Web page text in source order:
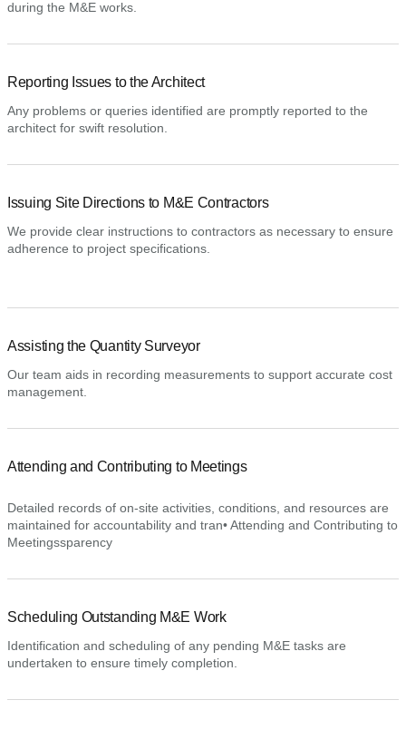
during the M&E works.
Reporting Issues to the Architect
Any problems or queries identified are promptly reported to the
architect for swift resolution.
Issuing Site Directions to M&E Contractors
We provide clear instructions to contractors as necessary to ensure
adherence to project specifications.
Assisting the Quantity Surveyor
Our team aids in recording measurements to support accurate cost
management.
Attending and Contributing to Meetings
Detailed records of on-site activities, conditions, and resources are
maintained for accountability and tran• Attending and Contributing to
Meetingssparency
Scheduling Outstanding M&E Work
Identification and scheduling of any pending M&E tasks are
undertaken to ensure timely completion.